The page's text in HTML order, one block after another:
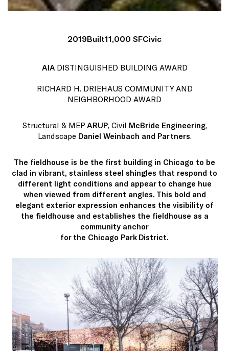
2019Built11,000 SFCivic
AIA DISTINGUISHED BUILDING AWARD
RICHARD H. DRIEHAUS COMMUNITY AND
NEIGHBORHOOD AWARD
Structural & MEP ARUP, Civil McBride Engineering,
Landscape Daniel Weinbach and Partners.
The fieldhouse is be the first building in Chicago to be
clad in vibrant, stainless steel shingles that respond to
different light conditions and appear to change hue
when viewed from different angles. This bold and
elegant exterior expression enhances the visibility of
the fieldhouse and establishes the fieldhouse as a
community anchor
for the Chicago Park District.